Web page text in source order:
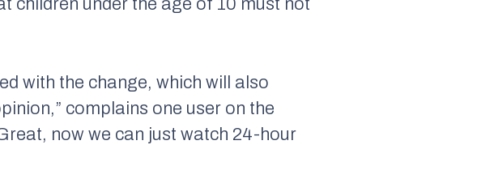
with the change, which will also
complains one user on the
now we can just watch 24-hour